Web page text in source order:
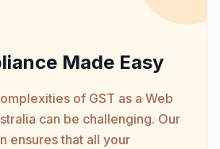
Made Easy
of GST as a Web
can be challenging. Our
ensures that all your